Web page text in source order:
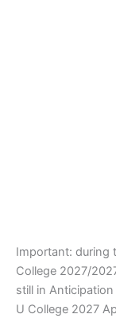
Important: during
College 2027/
still in
U College 2027